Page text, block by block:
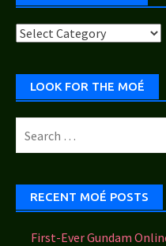
Moé
LOOK FOR THE MOÉ
for:
RECENT MOÉ POSTS
First-Ever Gundam